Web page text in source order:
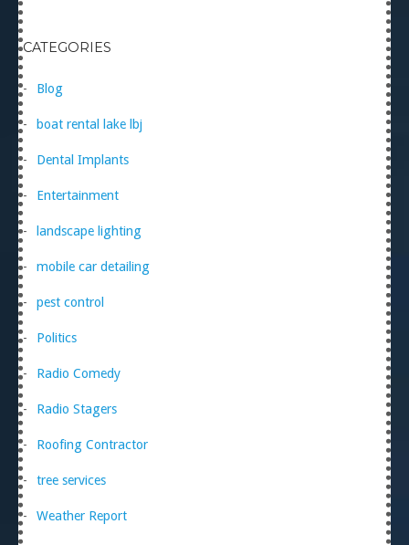
CATEGORIES
Blog
boat rental lake lbj
Dental Implants
Entertainment
landscape lighting
mobile car detailing
pest control
Politics
Radio Comedy
Radio Stagers
Roofing Contractor
tree services
Weather Report